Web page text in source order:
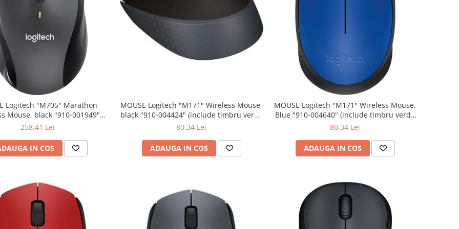
Logitech "M705" Marathon
Mouse, black "910-001949"
timbru verde 0.01 lei)
258,41 Lei
IN COS
MOUSE Logitech "M171" Wireless Mouse,
black "910-004424" (include timbru verde
0.01 lei)
80,34 Lei
ADAUGA IN COS
MOUSE Logitech "M171" Wireless Mouse,
Blue "910-004640" (include timbru verde
0.01 lei)
80,34 Lei
ADAUGA IN COS